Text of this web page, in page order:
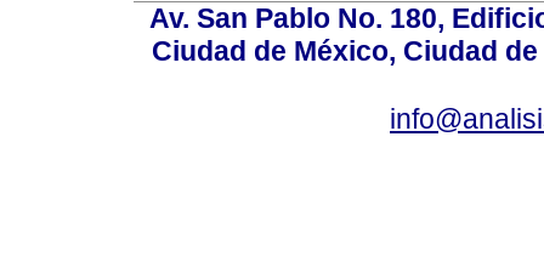
Av. San Pablo No. 180,
Ciudad de México, Ciudad